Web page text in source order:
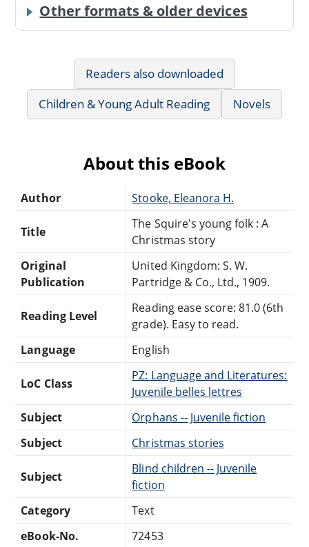
Other formats & older devices
Readers also downloaded
Children & Young Adult Reading
Novels
About this eBook
Author Stooke, Eleanora H.
Title
The Squire's young folk : A
Christmas story
Original
Publication
United Kingdom: S. W.
Partridge & Co., Ltd., 1909.
Reading Level
Reading ease score: 81.0 (6th
grade). Easy to read.
Language
English
LoC Class
PZ: Language and Literatures:
Juvenile belles lettres
Subject
Orphans -- Juvenile fiction
Subject
Christmas stories
Subject
Blind children -- Juvenile
fiction
Category
Text
eBook-No.
72453